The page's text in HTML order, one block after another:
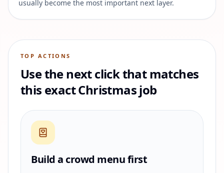
usually become the most important next layer.
TOP ACTIONS
Use the next click that matches
this exact Christmas job
Build a crowd menu first